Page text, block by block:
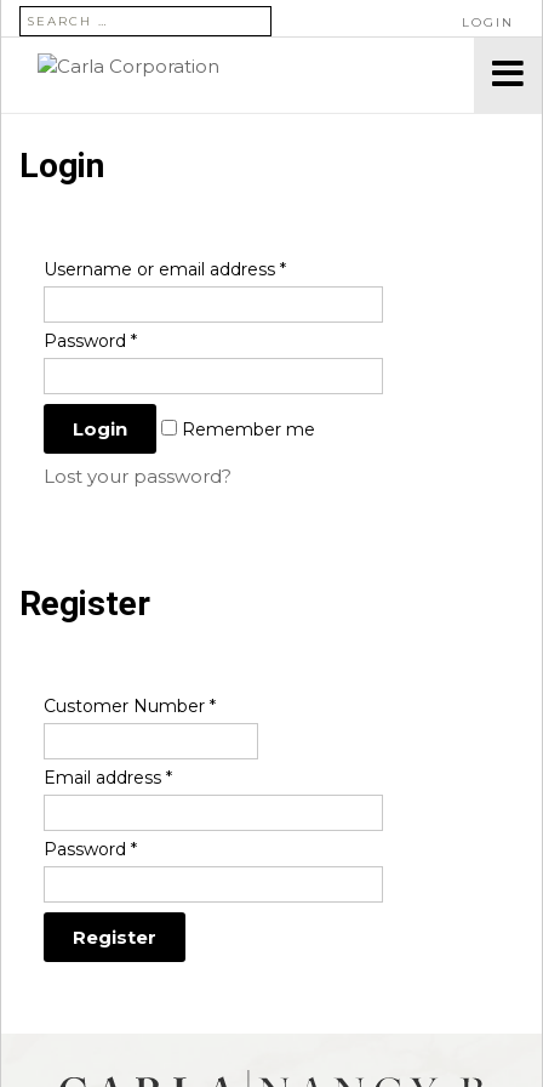
SEARCH FOR: LOGIN
Login
Username or email address *
Password *
Remember me
Lost your password?
Register
Customer Number *
Email address *
Password *